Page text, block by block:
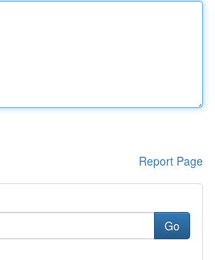
Report Page
Go